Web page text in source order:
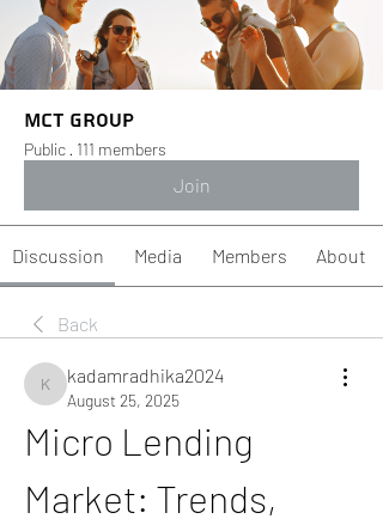
MCT Group
Public · 111 members
Join
Discussion Media Members About
Back
kadamradhika2024
kadamradhika2024
August 25, 2025
Micro Lending
Market: Trends,